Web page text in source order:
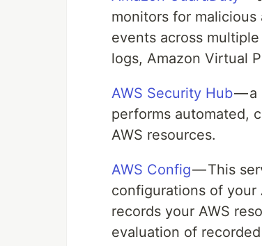
monitors for
events across
logs, Amazon Virtual
AWS Security Hub— a
performs automated,
AWS resources.
AWS Config— This
configurations of your
records your AWS
evaluation of